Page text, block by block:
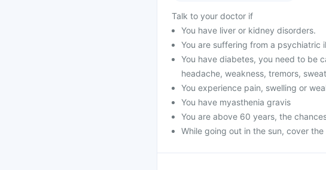
Talk to your doctor if
You have liver or kidney disorders.
You are suffering from a psychiatric
You have diabetes, you need to be
headache, weakness, tremors,
You experience pain, swelling or
You have myasthenia gravis
You are above 60 years, the
While going out in the sun, cover